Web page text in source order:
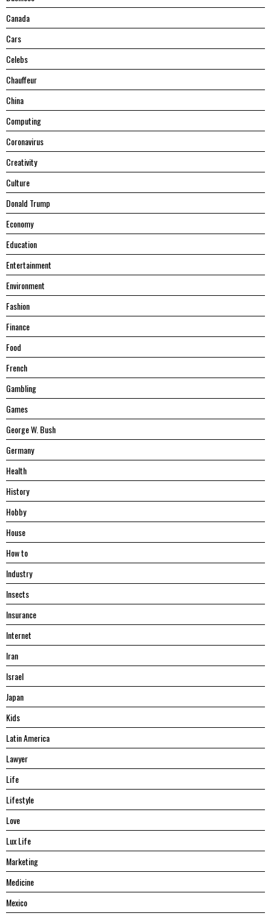
Canada
Cars
Celebs
Chauffeur
China
Computing
Coronavirus
Creativity
Culture
Donald Trump
Economy
Education
Entertainment
Environment
Fashion
Finance
Food
French
Gambling
Games
George W. Bush
Germany
Health
History
Hobby
House
Hоw tо
Industry
Insects
Insurance
Internet
Iran
Israel
Japan
Kids
Latin America
Lawyer
Life
Lifestyle
Love
Lux Life
Marketing
Medicine
Mexico